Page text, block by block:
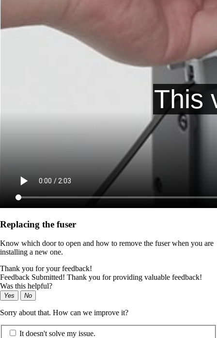
Replacing the fuser
Know which door to open and how to remove the fuser when you are
installing a new one.
Thank you for your feedback!
Feedback Submitted! Thank you for providing valuable feedback!
Was this helpful?
Yes No
Sorry about that. How can we improve it?
It doesn't solve my issue.